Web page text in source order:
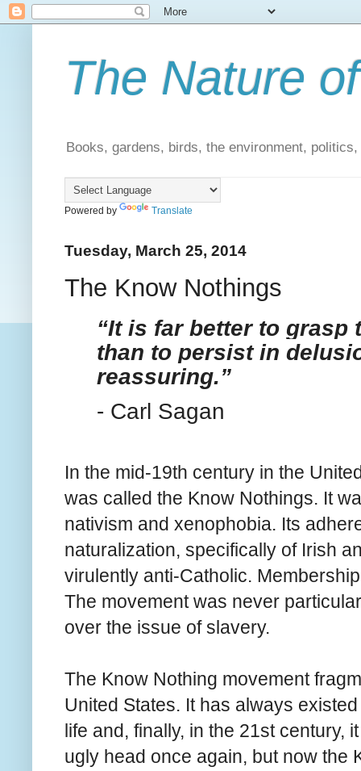
The Nature
Books, gardens, birds, the environment,
Powered by Translate
Tuesday, March 25, 2014
The Know Nothings
“It is far better to
than to persist in
reassuring.”
- Carl Sagan
In the mid-19th century in the
was called the Know Nothings. It
nativism and xenophobia. Its
naturalization, specifically of Irish
virulently anti-Catholic.
The movement was never
over the issue of slavery.
The Know Nothing movement
United States. It has always
life and, finally, in the 21st century,
ugly head once again, but now the